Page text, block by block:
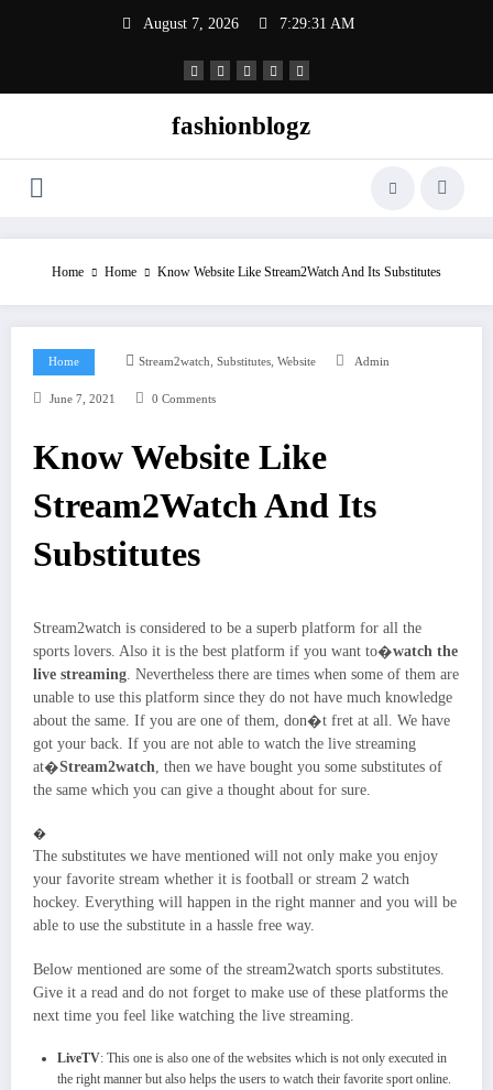
August 7, 2026 7:29:31 AM
fashionblogz
Home Home Know Website Like Stream2Watch And Its Substitutes
Home Stream2watch, Substitutes, Website Admin
June 7, 2021 0 Comments
Know Website Like
Stream2Watch And Its
Substitutes
Stream2watch is considered to be a superb platform for all the
sports lovers. Also it is the best platform if you want to�watch the
live streaming. Nevertheless there are times when some of them are
unable to use this platform since they do not have much knowledge
about the same. If you are one of them, don�t fret at all. We have
got your back. If you are not able to watch the live streaming
at�Stream2watch, then we have bought you some substitutes of
the same which you can give a thought about for sure.
�
The substitutes we have mentioned will not only make you enjoy
your favorite stream whether it is football or stream 2 watch
hockey. Everything will happen in the right manner and you will be
able to use the substitute in a hassle free way.
Below mentioned are some of the stream2watch sports substitutes.
Give it a read and do not forget to make use of these platforms the
next time you feel like watching the live streaming.
LiveTV: This one is also one of the websites which is not only executed in
the right manner but also helps the users to watch their favorite sport online.